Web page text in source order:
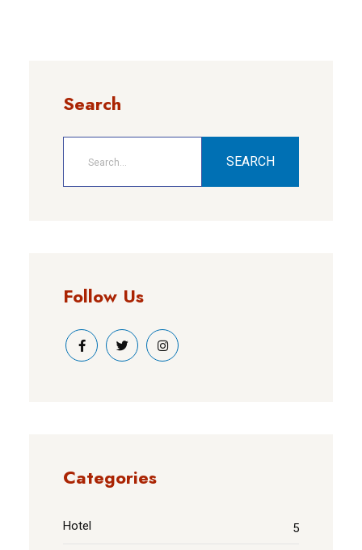
Search
SEARCH
Follow Us
Categories
Hotel 5